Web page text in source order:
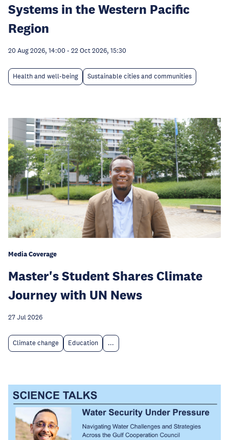
Systems in the Western Pacific
Region
20 Aug 2026, 14:00 - 22 Oct 2026, 15:30
Health and well-being Sustainable cities and communities
Media Coverage
Master's Student Shares Climate
Journey with UN News
27 Jul 2026
Climate change Education ...